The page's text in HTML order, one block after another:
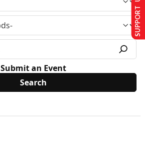
Submit an Event
SUPPORT US